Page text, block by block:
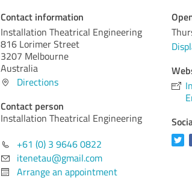
Contact information
Installation Theatrical Engineering
816 Lorimer Street
3207 Melbourne
Australia
Directions
Contact person
Installation Theatrical Engineering
+61 (0) 3 9646 0822
itenetau@gmail.com
Arrange an appointment